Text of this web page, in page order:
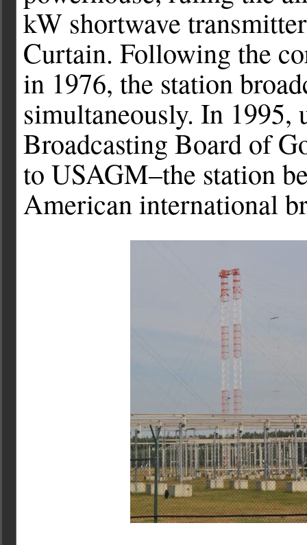
kW shortwave
Curtain. Following the
in 1976, the station
simultaneously. In 1995,
Broadcasting Board of
to USAGM–the station
American international